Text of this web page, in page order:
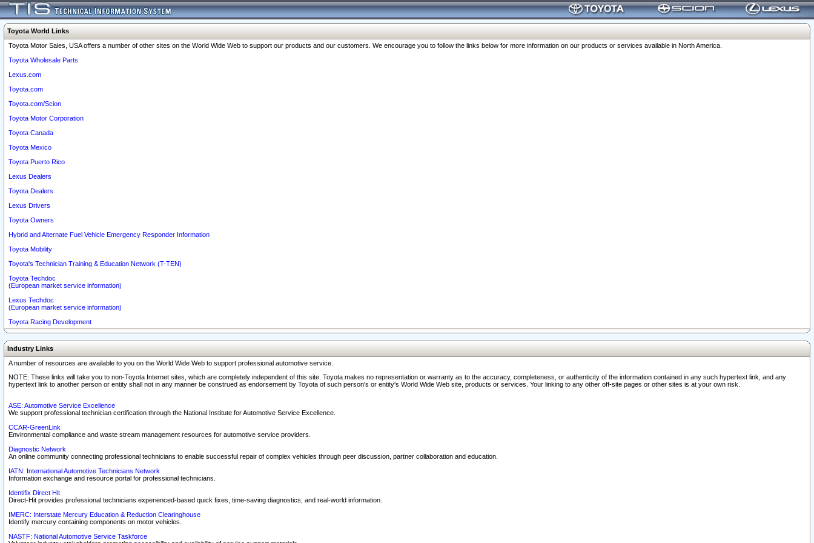
Toyota World Links
Toyota Motor Sales, USA offers a number of other sites on the World Wide Web to support our products and our customers. We encourage you to follow the links below for more information on our products or services available in North America.
Toyota Wholesale Parts
Lexus.com
Toyota.com
Toyota.com/Scion
Toyota Motor Corporation
Toyota Canada
Toyota Mexico
Toyota Puerto Rico
Lexus Dealers
Toyota Dealers
Lexus Drivers
Toyota Owners
Hybrid and Alternate Fuel Vehicle Emergency Responder Information
Toyota Mobility
Toyota's Technician Training & Education Network (T-TEN)
Toyota Techdoc
(European market service information)
Lexus Techdoc
(European market service information)
Toyota Racing Development
Industry Links
A number of resources are available to you on the World Wide Web to support professional automotive service.
NOTE: These links will take you to non-Toyota Internet sites, which are completely independent of this site. Toyota makes no representation or warranty as to the accuracy, completeness, or authenticity of the information contained in any such hypertext link, and any
hypertext link to another person or entity shall not in any manner be construed as endorsement by Toyota of such person's or entity's World Wide Web site, products or services. Your linking to any other off-site pages or other sites is at your own risk.
ASE: Automotive Service Excellence
We support professional technician certification through the National Institute for Automotive Service Excellence.
CCAR-GreenLink
Environmental compliance and waste stream management resources for automotive service providers.
Diagnostic Network
An online community connecting professional technicians to enable successful repair of complex vehicles through peer discussion, partner collaboration and education.
IATN: International Automotive Technicians Network
Information exchange and resource portal for professional technicians.
Identifix Direct Hit
Direct-Hit provides professional technicians experienced-based quick fixes, time-saving diagnostics, and real-world information.
IMERC: Interstate Mercury Education & Reduction Clearinghouse
Identify mercury containing components on motor vehicles.
NASTF: National Automotive Service Taskforce